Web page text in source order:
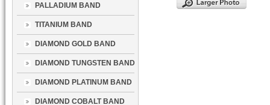
PALLADIUM BAND
TITANIUM BAND
DIAMOND GOLD BAND
DIAMOND TUNGSTEN BAND
DIAMOND PLATINUM BAND
DIAMOND COBALT BAND